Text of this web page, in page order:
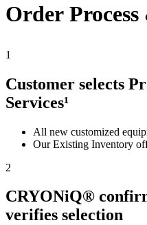
Order
1
Customer selects
Services¹
All new customized
Our Existing Inventory
2
CRYONiQ®
verifies selection